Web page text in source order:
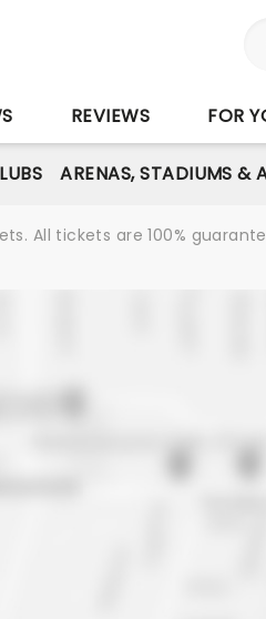
REVIEWS FOR
ARENAS, STADIUMS &
All tickets are 100%